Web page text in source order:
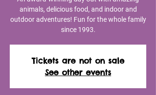
animals, delicious food, and indoor and
outdoor adventures! Fun for the whole family
since 1993.
Tickets are not on sale
See other events